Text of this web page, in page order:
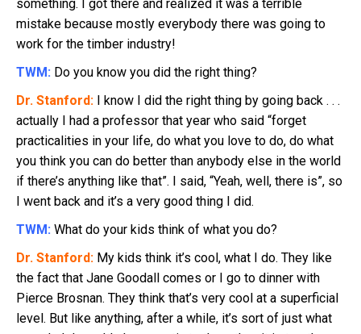
something. I got there and realized it was a terrible
mistake because mostly everybody there was going to
work for the timber industry!
TWM: Do you know you did the right thing?
Dr. Stanford: I know I did the right thing by going back . . .
actually I had a professor that year who said “forget
practicalities in your life, do what you love to do, do what
you think you can do better than anybody else in the world
if there’s anything like that”. I said, “Yeah, well, there is”, so
I went back and it’s a very good thing I did.
TWM: What do your kids think of what you do?
Dr. Stanford: My kids think it’s cool, what I do. They like
the fact that Jane Goodall comes or I go to dinner with
Pierce Brosnan. They think that’s very cool at a superficial
level. But like anything, after a while, it’s sort of just what